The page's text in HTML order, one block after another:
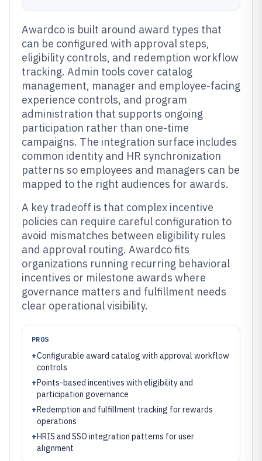
Awardco is built around award types that
can be configured with approval steps,
eligibility controls, and redemption workflow
tracking. Admin tools cover catalog
management, manager and employee-facing
experience controls, and program
administration that supports ongoing
participation rather than one-time
campaigns. The integration surface includes
common identity and HR synchronization
patterns so employees and managers can be
mapped to the right audiences for awards.
A key tradeoff is that complex incentive
policies can require careful configuration to
avoid mismatches between eligibility rules
and approval routing. Awardco fits
organizations running recurring behavioral
incentives or milestone awards where
governance matters and fulfillment needs
clear operational visibility.
PROS
+Configurable award catalog with approval workflow
controls
+Points-based incentives with eligibility and
participation governance
+Redemption and fulfillment tracking for rewards
operations
+HRIS and SSO integration patterns for user
alignment